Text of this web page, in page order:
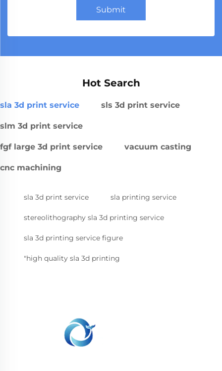
Submit
Hot Search
sla 3d print service sls 3d print service
slm 3d print service
fgf large 3d print service vacuum casting
cnc machining
sla 3d print service sla printing service
stereolithography sla 3d printing service
sla 3d printing service figure
"high quality sla 3d printing